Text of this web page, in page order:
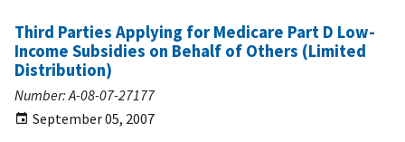
Third Parties Applying for Medicare Part D Low-
Income Subsidies on Behalf of Others (Limited
Distribution)
Number: A-08-07-27177
September 05, 2007